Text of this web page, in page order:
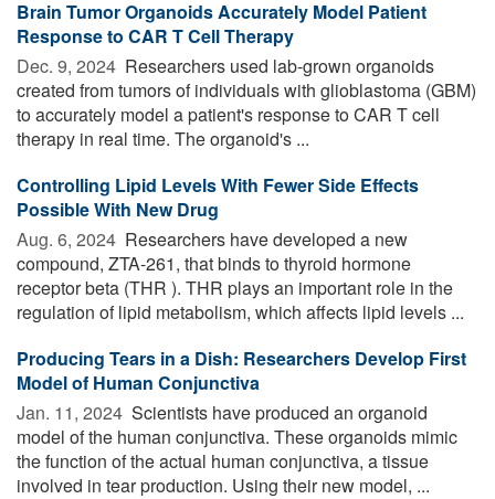
Brain Tumor Organoids Accurately Model Patient
Response to CAR T Cell Therapy
Dec. 9, 2024  Researchers used lab-grown organoids
created from tumors of individuals with glioblastoma (GBM)
to accurately model a patient's response to CAR T cell
therapy in real time. The organoid's ...
Controlling Lipid Levels With Fewer Side Effects
Possible With New Drug
Aug. 6, 2024  Researchers have developed a new
compound, ZTA-261, that binds to thyroid hormone
receptor beta (THR ). THR plays an important role in the
regulation of lipid metabolism, which affects lipid levels ...
Producing Tears in a Dish: Researchers Develop First
Model of Human Conjunctiva
Jan. 11, 2024  Scientists have produced an organoid
model of the human conjunctiva. These organoids mimic
the function of the actual human conjunctiva, a tissue
involved in tear production. Using their new model, ...